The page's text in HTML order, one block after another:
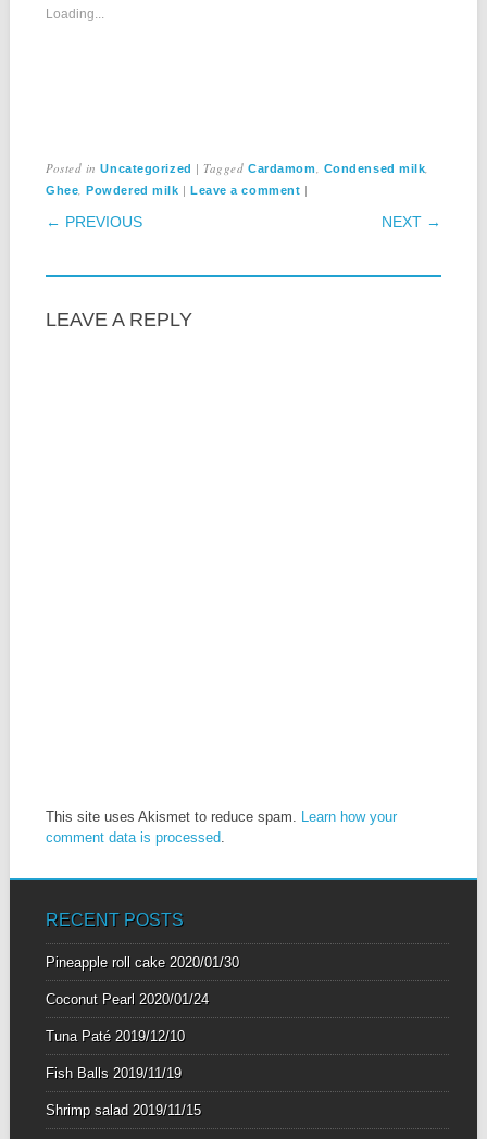
Loading...
Posted inUncategorized |TaggedCardamom, Condensed milk,
Ghee,Powdered milk |Leave a comment |
POST NAVIGATION
← PREVIOUS NEXT →
LEAVE A REPLY
This site uses Akismet to reduce spam. Learn how your
comment data is processed.
RECENT POSTS
Pineapple roll cake 2020/01/30
Coconut Pearl 2020/01/24
Tuna Paté 2019/12/10
Fish Balls 2019/11/19
Shrimp salad 2019/11/15